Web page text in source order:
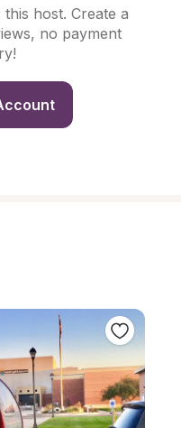
host. Create a
no payment